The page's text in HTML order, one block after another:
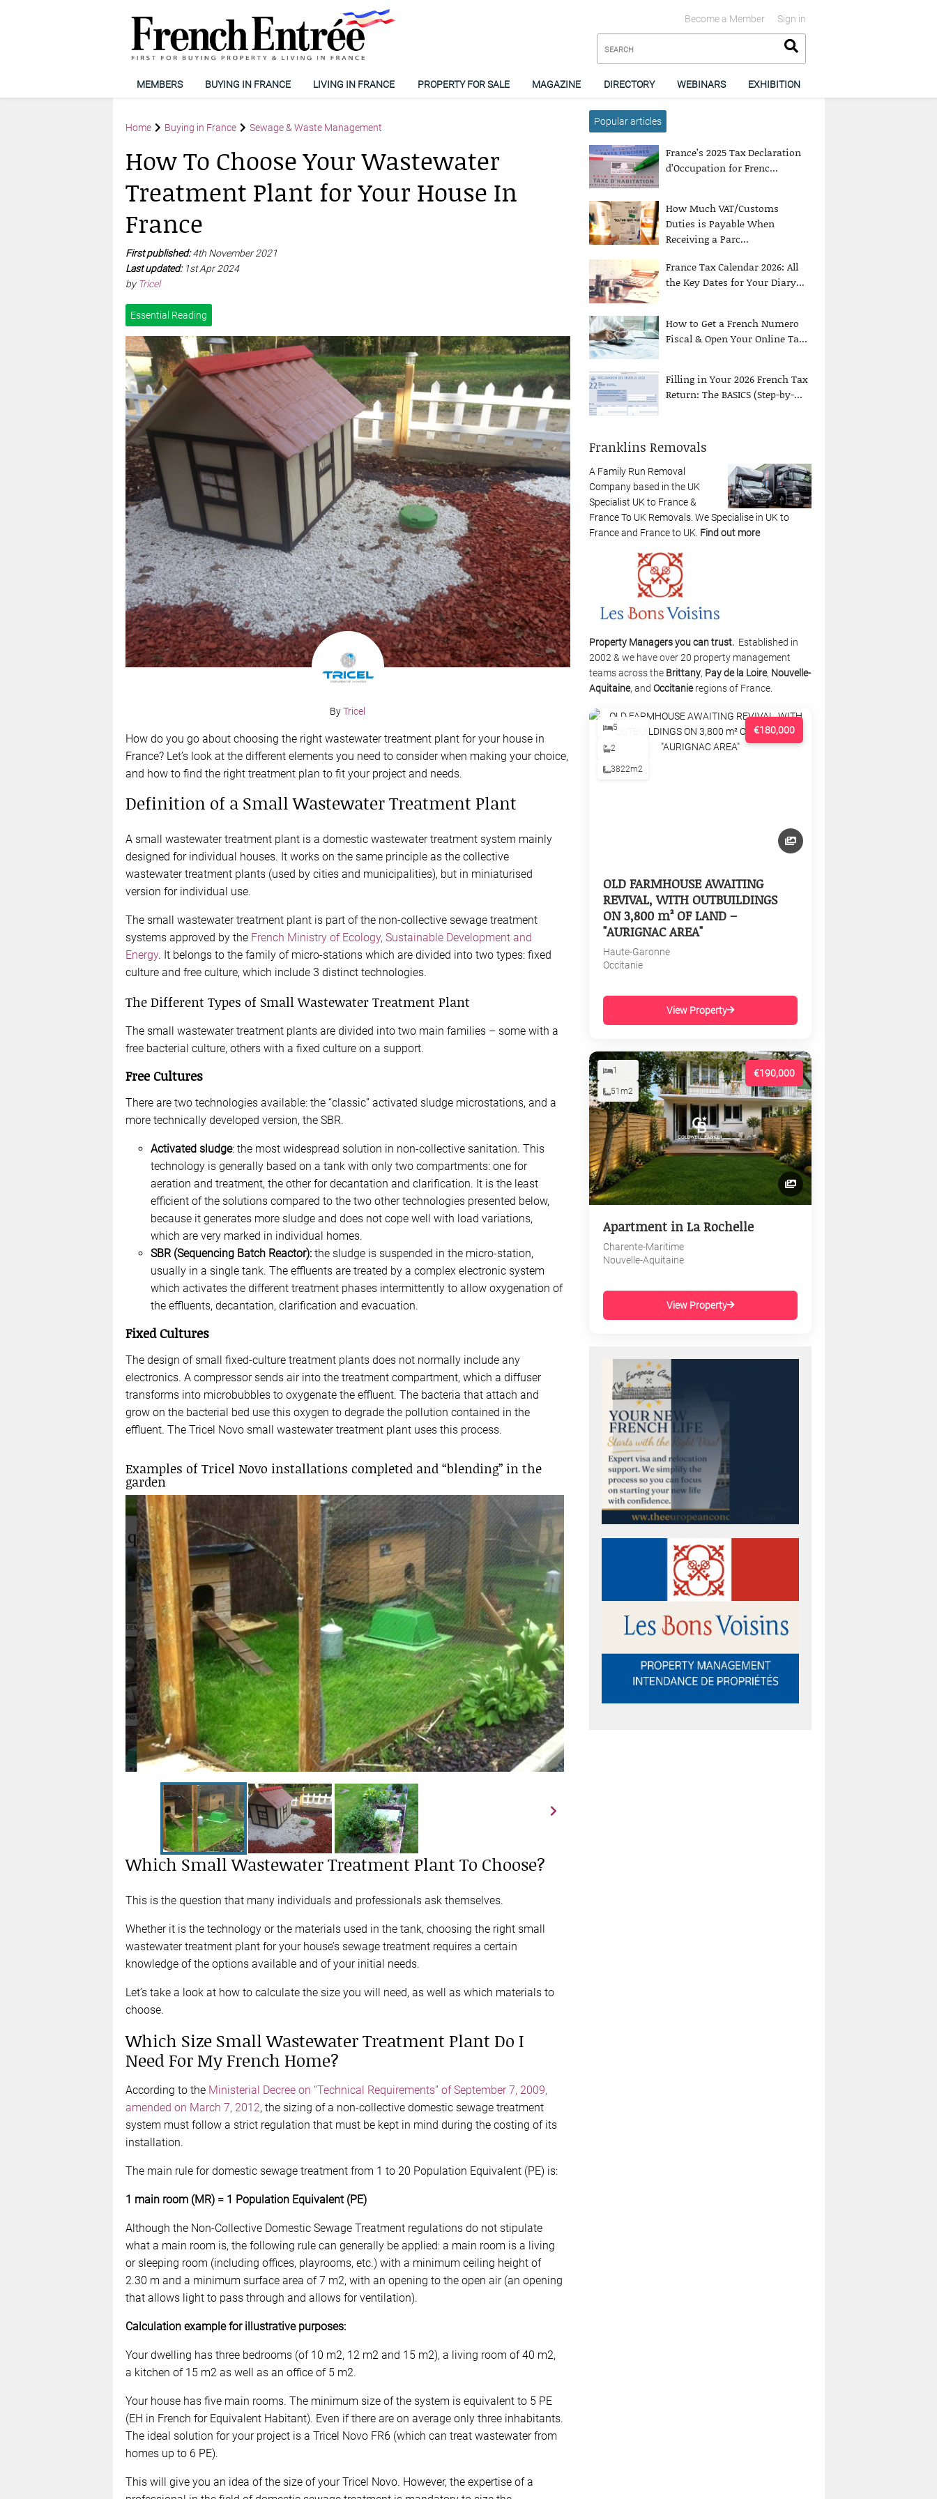
Sign in
Become a Member
MEMBERS BUYING IN FRANCE LIVING IN FRANCE PROPERTY FOR SALE MAGAZINE DIRECTORY WEBINARS EXHIBITION
Home Buying in France Sewage & Waste Management
How To Choose Your Wastewater
Treatment Plant for Your House In
France
First published:4th November 2021
Last updated: 1st Apr 2024
by Tricel
Essential Reading
ByTricel
How do you go about choosing the right wastewater treatment plant for your house in
France? Let’s look at the different elements you need to consider when making your choice,
and how to find the right treatment plan to fit your project and needs.
Definition of a Small Wastewater Treatment Plant
A small wastewater treatment plant is a domestic wastewater treatment system mainly
designed for individual houses. It works on the same principle as the collective
wastewater treatment plants (used by cities and municipalities), but in miniaturised
version for individual use.
The small wastewater treatment plant is part of the non-collective sewage treatment
systems approved by the French Ministry of Ecology, Sustainable Development and
Energy. It belongs to the family of micro-stations which are divided into two types: fixed
culture and free culture, which include 3 distinct technologies.
The Different Types of Small Wastewater Treatment Plant
The small wastewater treatment plants are divided into two main families – some with a
free bacterial culture, others with a fixed culture on a support.
Free Cultures
There are two technologies available: the “classic” activated sludge microstations, and a
more technically developed version, the SBR.
Activated sludge: the most widespread solution in non-collective sanitation. This
technology is generally based on a tank with only two compartments: one for
aeration and treatment, the other for decantation and clarification. It is the least
efficient of the solutions compared to the two other technologies presented below,
because it generates more sludge and does not cope well with load variations,
which are very marked in individual homes.
SBR (Sequencing Batch Reactor):the sludge is suspended in the micro-station,
usually in a single tank. The effluents are treated by a complex electronic system
which activates the different treatment phases intermittently to allow oxygenation of
the effluents, decantation, clarification and evacuation.
Fixed Cultures
The design of small fixed-culture treatment plants does not normally include any
electronics. A compressor sends air into the treatment compartment, which a diffuser
transforms into microbubbles to oxygenate the effluent. The bacteria that attach and
grow on the bacterial bed use this oxygen to degrade the pollution contained in the
effluent. The Tricel Novo small wastewater treatment plant uses this process.
Examples of Tricel Novo installations completed and “blending” in the
garden
Which Small Wastewater Treatment Plant To Choose?
This is the question that many individuals and professionals ask themselves.
Whether it is the technology or the materials used in the tank, choosing the right small
wastewater treatment plant for your house’s sewage treatment requires a certain
knowledge of the options available and of your initial needs.
Let’s take a look at how to calculate the size you will need, as well as which materials to
choose.
Which Size Small Wastewater Treatment Plant Do I
Need For My French Home?
According to the Ministerial Decree on “Technical Requirements” of September 7, 2009,
amended on March 7, 2012, the sizing of a non-collective domestic sewage treatment
system must follow a strict regulation that must be kept in mind during the costing of its
installation.
The main rule for domestic sewage treatment from 1 to 20 Population Equivalent (PE) is:
1 main room (MR) = 1 Population Equivalent (PE)
Although the Non-Collective Domestic Sewage Treatment regulations do not stipulate
what a main room is, the following rule can generally be applied: a main room is a living
or sleeping room (including offices, playrooms, etc.) with a minimum ceiling height of
2.30 m and a minimum surface area of 7 m2, with an opening to the open air (an opening
that allows light to pass through and allows for ventilation).
Calculation example for illustrative purposes:
Your dwelling has three bedrooms (of 10 m2, 12 m2 and 15 m2), a living room of 40 m2,
a kitchen of 15 m2 as well as an office of 5 m2.
Your house has five main rooms. The minimum size of the system is equivalent to 5 PE
(EH in French for Equivalent Habitant). Even if there are on average only three inhabitants.
The ideal solution for your project is a Tricel Novo FR6 (which can treat wastewater from
homes up to 6 PE).
This will give you an idea of the size of your Tricel Novo. However, the expertise of a
Popular articles
France’s 2025 Tax Declaration
d’Occupation for Frenc...
How Much VAT/Customs
Duties is Payable When
Receiving a Parc...
France Tax Calendar 2026: All
the Key Dates for Your Diary...
How to Get a French Numero
Fiscal & Open Your Online Ta...
Filling in Your 2026 French Tax
Return: The BASICS (Step-by-...
Franklins Removals
A Family Run Removal
Company based in the UK
Specialist UK to France &
France To UK Removals. We Specialise in UK to
France and France to UK. Find out more
Property Managers you can trust. Established in
2002 & we have over 20 property management
teams across the Brittany, Pay de la Loire, Nouvelle-
Aquitaine, andOccitanieregions of France.
€180,000
5
2
3822m2
OLD FARMHOUSE AWAITING
REVIVAL, WITH OUTBUILDINGS
ON 3,800 m² OF LAND –
"AURIGNAC AREA"
Haute-Garonne
Occitanie
View Property
€190,000
1
51m2
Apartment in La Rochelle
Charente-Maritime
Nouvelle-Aquitaine
View Property